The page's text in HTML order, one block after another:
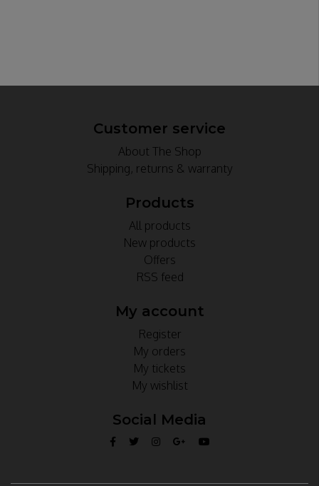
Customer service
About The Shop
Shipping, returns & warranty
Products
All products
New products
Offers
RSS feed
My account
Register
My orders
My tickets
My wishlist
Social Media